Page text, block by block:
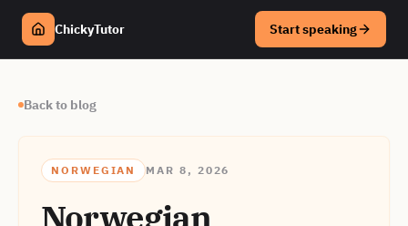
ChickyTutor Start speaking
Back to blog
NORWEGIAN MAR 8, 2026
Norwegian